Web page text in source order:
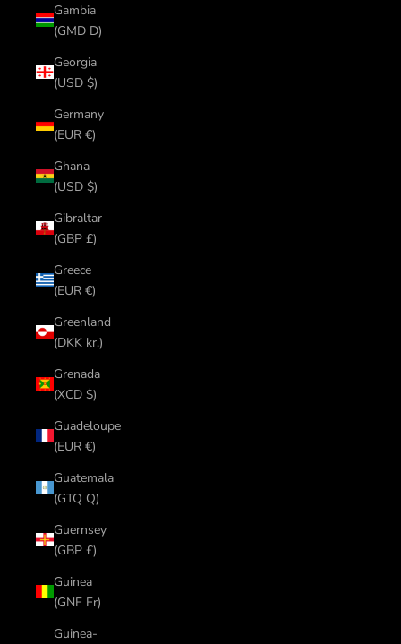
Gambia
(GMD D)
Georgia
(USD $)
Germany
(EUR €)
Ghana
(USD $)
Gibraltar
(GBP £)
Greece
(EUR €)
Greenland
(DKK kr.)
Grenada
(XCD $)
Guadeloupe
(EUR €)
Guatemala
(GTQ Q)
Guernsey
(GBP £)
Guinea
(GNF Fr)
Guinea-